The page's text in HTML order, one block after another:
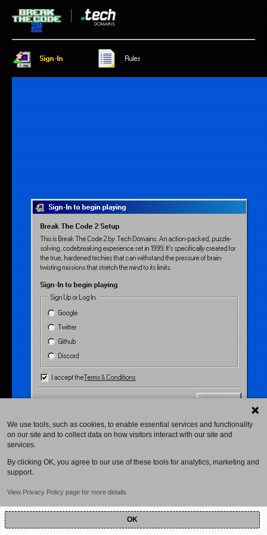
Sign-In Rules
Sign-In to begin playing
Break The Code 2 Setup
This is Break The Code 2 by .Tech Domains. An action-packed, puzzle-
solving, codebreaking experience set in 1999. It’s specifically created for
the true, hardened techies that can withstand the pressure of brain-
twisting missions that stretch the mind to its limits.
Sign-In to begin playing
Sign Up or Log In
Google
Twitter
Github
Discord
I accept theTerms & Conditions
Continue
We use tools, such as cookies, to enable essential services and functionality
on our site and to collect data on how visitors interact with our site and
services.
By clicking OK, you agree to our use of these tools for analytics, marketing and
support.
View Privacy Policy page for more details
OK
Powered by